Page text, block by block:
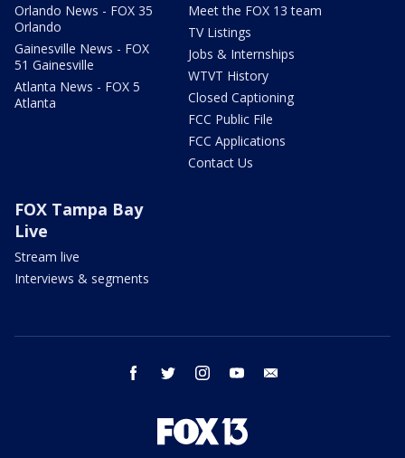
Orlando News - FOX 35
Orlando
Gainesville News - FOX
51 Gainesville
Atlanta News - FOX 5
Atlanta
Meet the FOX 13 team
TV Listings
Jobs & Internships
WTVT History
Closed Captioning
FCC Public File
FCC Applications
Contact Us
FOX Tampa Bay
Live
Stream live
Interviews & segments
facebook twitter instagram youtube